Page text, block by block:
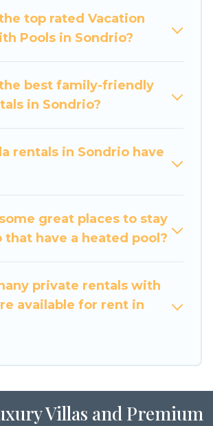
pools. Are you visiting with
or pets in Sondrio? Find a
offers several family-friendly
find the best accommodation
whether you are looking for a
top rated Vacation
Pools in Sondrio?
best family-friendly
in Sondrio?
rentals in Sondrio have
great places to stay
that have a heated pool?
private rentals with
available for rent in
Villas and Premium